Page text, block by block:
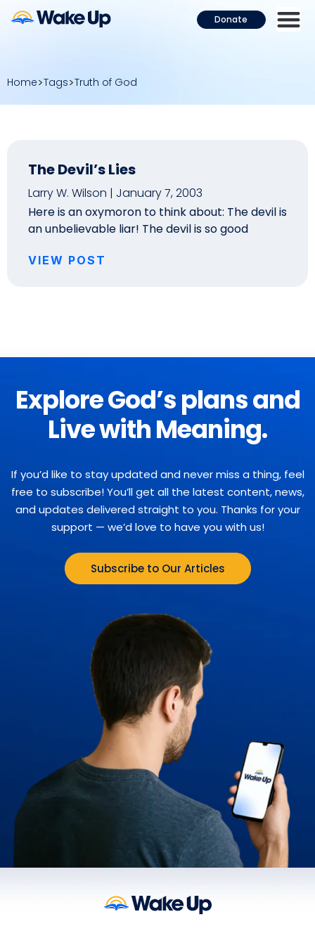
Donate
Home Tags Truth of God
The Devil’s Lies
Larry W. Wilson
January 7, 2003
Here is an oxymoron to think about: The devil is
an unbelievable liar! The devil is so good
VIEW POST
Explore God’s plans and
Live with Meaning.
If you’d like to stay updated and never miss a thing, feel
free to subscribe! You’ll get all the latest content, news,
and updates delivered straight to you. Thanks for your
support — we’d love to have you with us!
Subscribe to Our Articles